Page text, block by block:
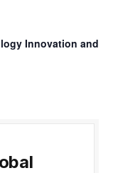
Innovation and